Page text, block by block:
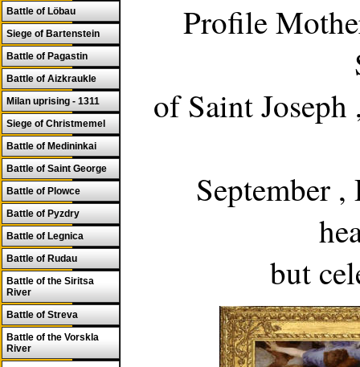
Battle of Löbau
Siege of Bartenstein
Battle of Pagastin
Battle of Aizkraukle
Milan uprising - 1311
Siege of Christmemel
Battle of Medininkai
Battle of Saint George
Battle of Plowce
Battle of Pyzdry
Battle of Legnica
Battle of Rudau
Battle of the Siritsa
River
Battle of Streva
Battle of the Vorskla
River
Profile
of Saint
September
but